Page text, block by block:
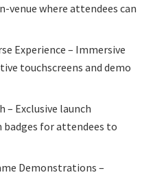
venue where attendees can
Experience – Immersive
touchscreens and demo
– Exclusive launch
for attendees to
Demonstrations –